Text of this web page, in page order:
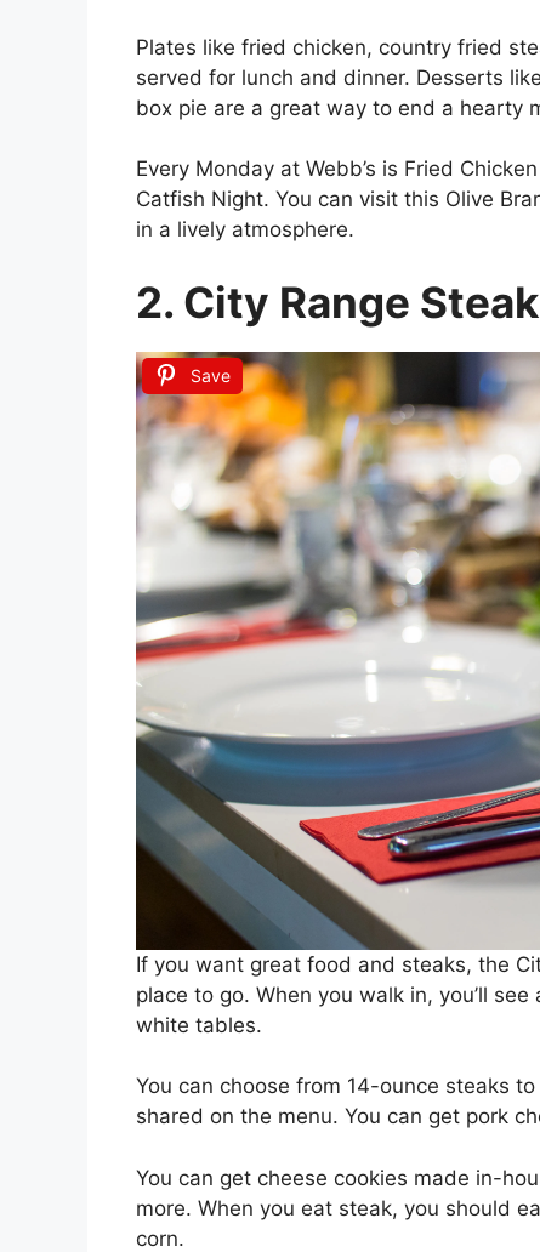
Plates like fried chicken, country fried
served for lunch and dinner. Desserts
box pie are a great way to end a hearty
Every Monday at Webb’s is Fried
Catfish Night. You can visit this Olive
in a lively atmosphere.
2. City Range
Save
If you want great food and steaks, the
place to go. When you walk in, you’ll
white tables.
You can choose from 14-ounce steaks
shared on the menu. You can get pork
You can get cheese cookies made in-
more. When you eat steak, you should
corn.